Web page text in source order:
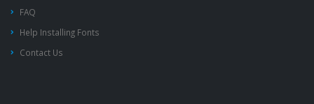
FAQ
Help Installing Fonts
Contact Us